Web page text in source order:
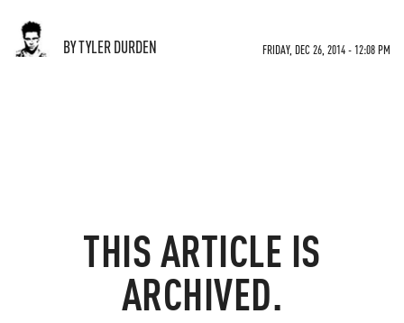
BY TYLER DURDEN FRIDAY, DEC 26, 2014 - 12:08 PM
THIS ARTICLE IS
ARCHIVED.